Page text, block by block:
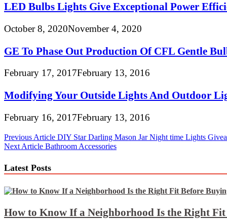
LED Bulbs Lights Give Exceptional Power
October 8, 2020November 4, 2020
GE To Phase Out Production Of CFL Gentle
February 17, 2017February 13, 2016
Modifying Your Outside Lights And Outdoor
February 16, 2017February 13, 2016
Post
navigation
Previous Article DIY Star Darling Mason Jar Night time Lights
Next Article Bathroom Accessories
Latest Posts
How to Know If a Neighborhood Is the Right